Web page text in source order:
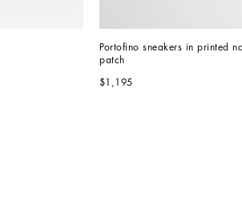
Portofino sneakers in printed
patch
$1,195